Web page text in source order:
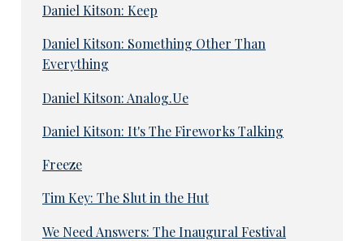
Daniel Kitson: Keep
Daniel Kitson: Something Other Than
Everything
Daniel Kitson: Analog.Ue
Daniel Kitson: It's The Fireworks Talking
Freeze
Tim Key: The Slut in the Hut
We Need Answers: The Inaugural Festival